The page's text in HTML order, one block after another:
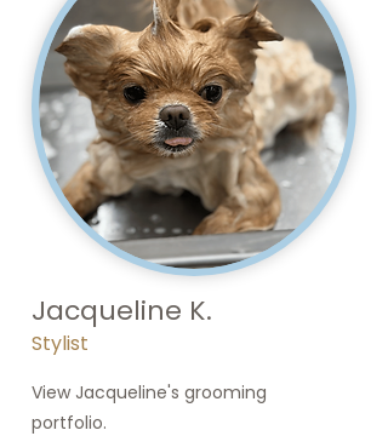
Jacqueline K.
Stylist
View Jacqueline's grooming
portfolio.